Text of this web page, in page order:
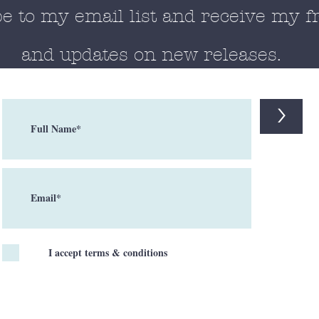
to my email list and receive my
and updates on new releases.
>
I accept terms & conditions